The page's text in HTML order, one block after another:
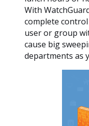
With
complete
user or group
cause big
departments as